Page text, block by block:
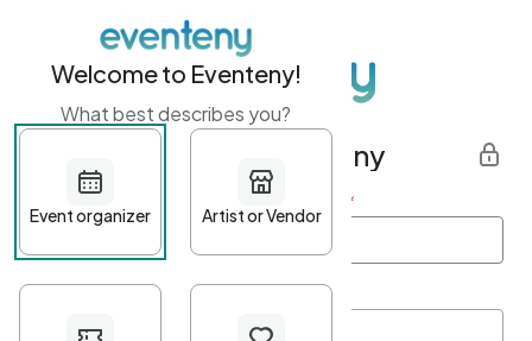
Get started with Eventeny
First name Last name *
Welcome to Eventeny!
What best describes you?